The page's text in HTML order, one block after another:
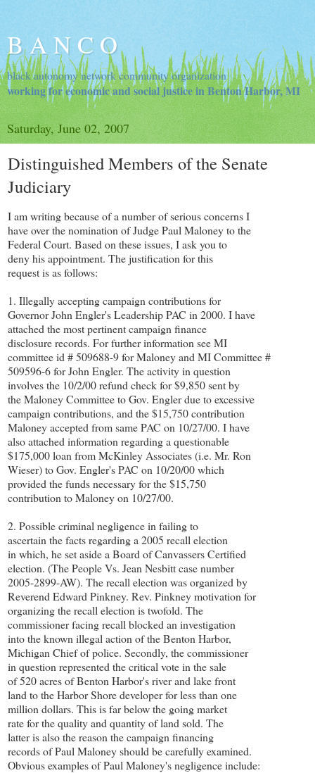
B A N C O
black autonomy network community organization
working for economic and social justice in Benton Harbor, MI
Saturday, June 02, 2007
Distinguished Members of the Senate
Judiciary
I am writing because of a number of serious concerns I
have over the nomination of Judge Paul Maloney to the
Federal Court. Based on these issues, I ask you to
deny his appointment. The justification for this
request is as follows:
1. Illegally accepting campaign contributions for
Governor John Engler's Leadership PAC in 2000. I have
attached the most pertinent campaign finance
disclosure records. For further information see MI
committee id # 509688-9 for Maloney and MI Committee #
509596-6 for John Engler. The activity in question
involves the 10/2/00 refund check for $9,850 sent by
the Maloney Committee to Gov. Engler due to excessive
campaign contributions, and the $15,750 contribution
Maloney accepted from same PAC on 10/27/00. I have
also attached information regarding a questionable
$175,000 loan from McKinley Associates (i.e. Mr. Ron
Wieser) to Gov. Engler's PAC on 10/20/00 which
provided the funds necessary for the $15,750
contribution to Maloney on 10/27/00.
2. Possible criminal negligence in failing to
ascertain the facts regarding a 2005 recall election
in which, he set aside a Board of Canvassers Certified
election. (The People Vs. Jean Nesbitt case number
2005-2899-AW). The recall election was organized by
Reverend Edward Pinkney. Rev. Pinkney motivation for
organizing the recall election is twofold. The
commissioner facing recall blocked an investigation
into the known illegal action of the Benton Harbor,
Michigan Chief of police. Secondly, the commissioner
in question represented the critical vote in the sale
of 520 acres of Benton Harbor's river and lake front
land to the Harbor Shore developer for less than one
million dollars. This is far below the going market
rate for the quality and quantity of land sold. The
latter is also the reason the campaign financing
records of Paul Maloney should be carefully examined.
Obvious examples of Paul Maloney's negligence include: